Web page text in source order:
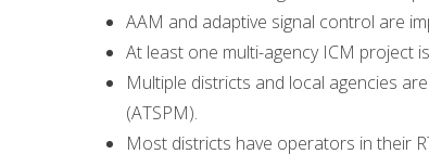
AAM and adaptive signal control are
At least one multi-agency ICM project
Multiple districts and local agencies
(ATSPM).
Most districts have operators in their